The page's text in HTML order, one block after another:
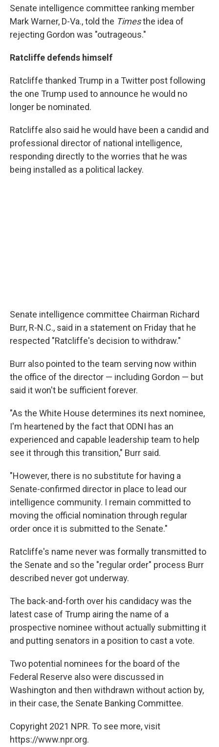
Senate intelligence committee ranking member
Mark Warner, D-Va., told the Timesthe idea of
rejecting Gordon was "outrageous."
Ratcliffe defends himself
Ratcliffe thanked Trump in a Twitter post following
the one Trump used to announce he would no
longer be nominated.
Ratcliffe also said he would have been a candid and
professional director of national intelligence,
responding directly to the worries that he was
being installed as a political lackey.
Senate intelligence committee Chairman Richard
Burr, R-N.C., said in a statement on Friday that he
respected "Ratcliffe's decision to withdraw."
Burr also pointed to the team serving now within
the office of the director — including Gordon — but
said it won't be sufficient forever.
"As the White House determines its next nominee,
I'm heartened by the fact that ODNI has an
experienced and capable leadership team to help
see it through this transition," Burr said.
"However, there is no substitute for having a
Senate-confirmed director in place to lead our
intelligence community. I remain committed to
moving the official nomination through regular
order once it is submitted to the Senate."
Ratcliffe's name never was formally transmitted to
the Senate and so the "regular order" process Burr
described never got underway.
The back-and-forth over his candidacy was the
latest case of Trump airing the name of a
prospective nominee without actually submitting it
and putting senators in a position to cast a vote.
Two potential nominees for the board of the
Federal Reserve also were discussed in
Washington and then withdrawn without action by,
in their case, the Senate Banking Committee.
Copyright 2021 NPR. To see more, visit
https://www.npr.org.